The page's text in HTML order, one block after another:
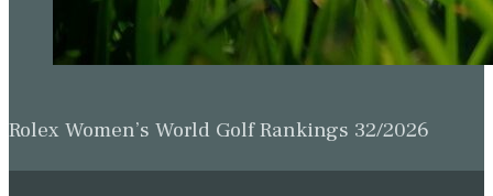
Rolex Women’s World Golf Rankings 32/2026